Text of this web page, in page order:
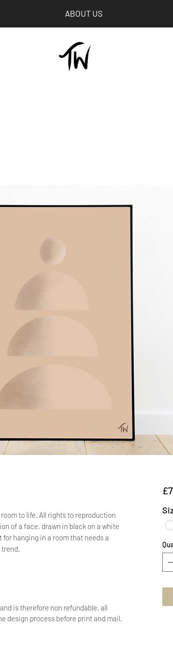
ABOUT US
to life. All rights to reproduction
of a face, drawn in black on a white
hanging in a room that needs a
trend.
is therefore non refundable, all
design process before print and mail.